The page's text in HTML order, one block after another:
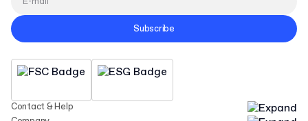
Contact & Help
Subscribe